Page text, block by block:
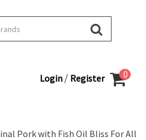
Login / Register 0
Pork with Fish Oil Bliss For All